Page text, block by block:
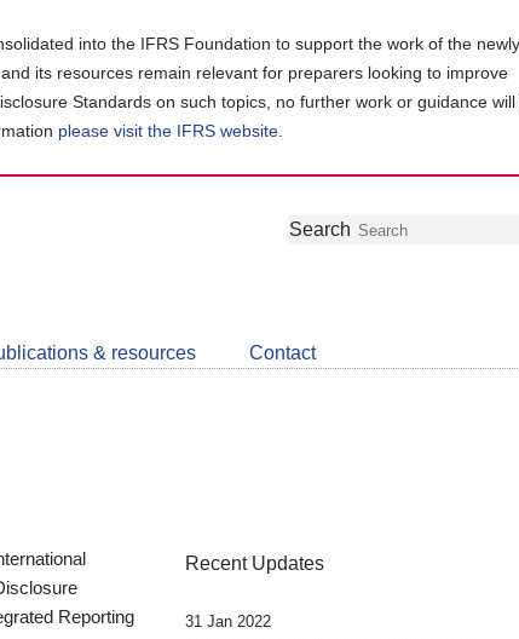
into the IFRS Foundation to support the work of the newly
its resources remain relevant for preparers looking to improve
Standards on such topics, no further work or guidance will
please visit the IFRS website
Follow
Join
LinkedIn
Get
about
CDSB
Search
& resources Contact
Reporting
Recent Updates
31 Jan 2022